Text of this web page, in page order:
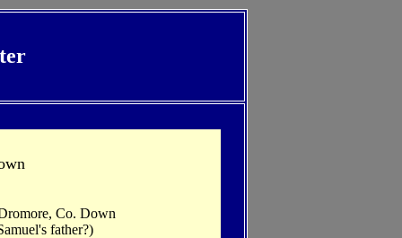
Co. Down
father?)